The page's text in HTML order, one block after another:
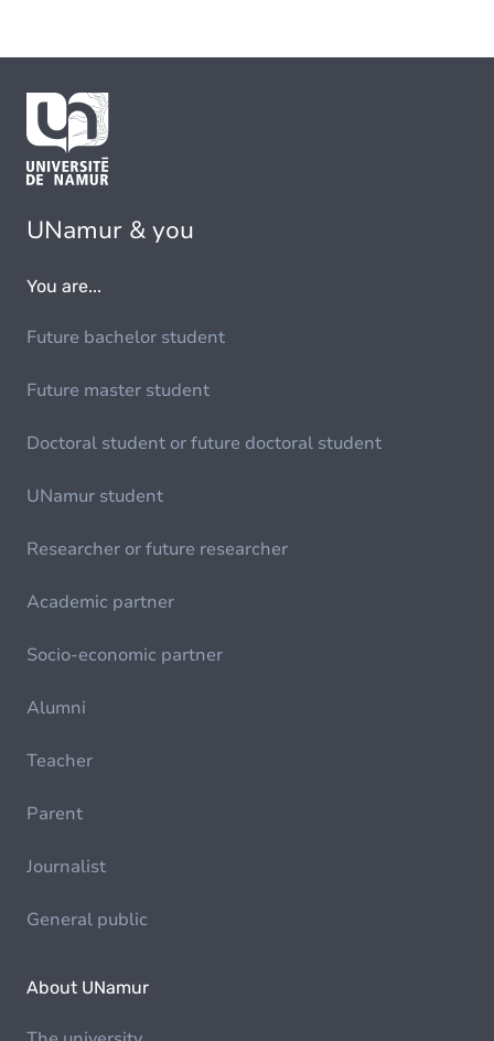
UNamur & you
You are...
Future bachelor student
Future master student
Doctoral student or future doctoral student
UNamur student
Researcher or future researcher
Academic partner
Socio-economic partner
Alumni
Teacher
Parent
Journalist
General public
About UNamur